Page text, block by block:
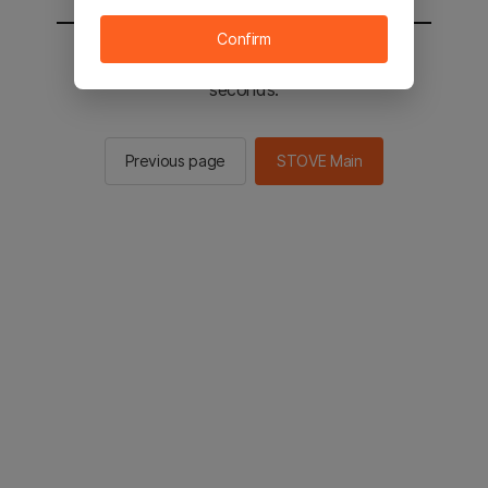
You will be sent to the STOVE main in 2
seconds.
Previous page STOVE Main
Confirm